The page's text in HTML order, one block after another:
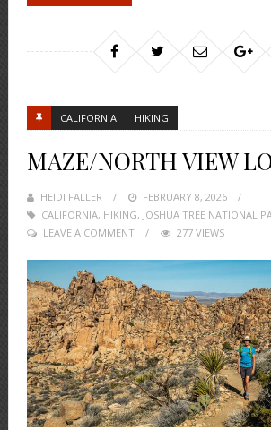
CALIFORNIA HIKING
MAZE/NORTH VIEW
HEIDI FALLER
POSTED
ON
FEBRUARY 8, 2026
CALIFORNIA, HIKING, JOSHUA TREE NATIONAL
LEAVE A COMMENT
277 VIEWS